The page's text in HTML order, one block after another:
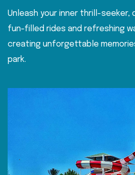
Unleash your inner thrill-seeker,
fun-filled rides and refreshing
creating unforgettable
park.